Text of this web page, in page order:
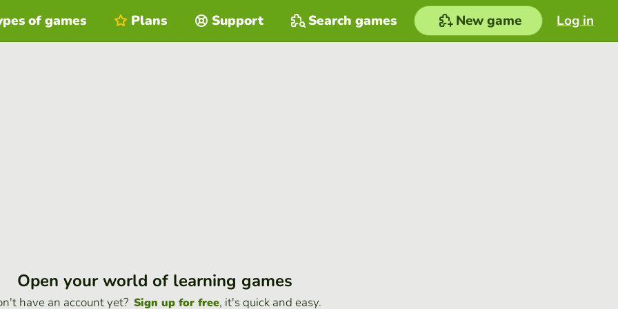
Log in
of games Plans Support Search games New game
Open your world of learning games
have an account yet? Sign up for free, it's quick and easy.